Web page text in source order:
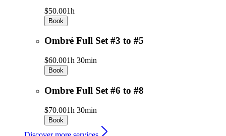
$50.001h
Book
Ombré Full Set #3 to #5
$60.001h 30min
Book
Ombre Full Set #6 to #8
$70.001h 30min
Book